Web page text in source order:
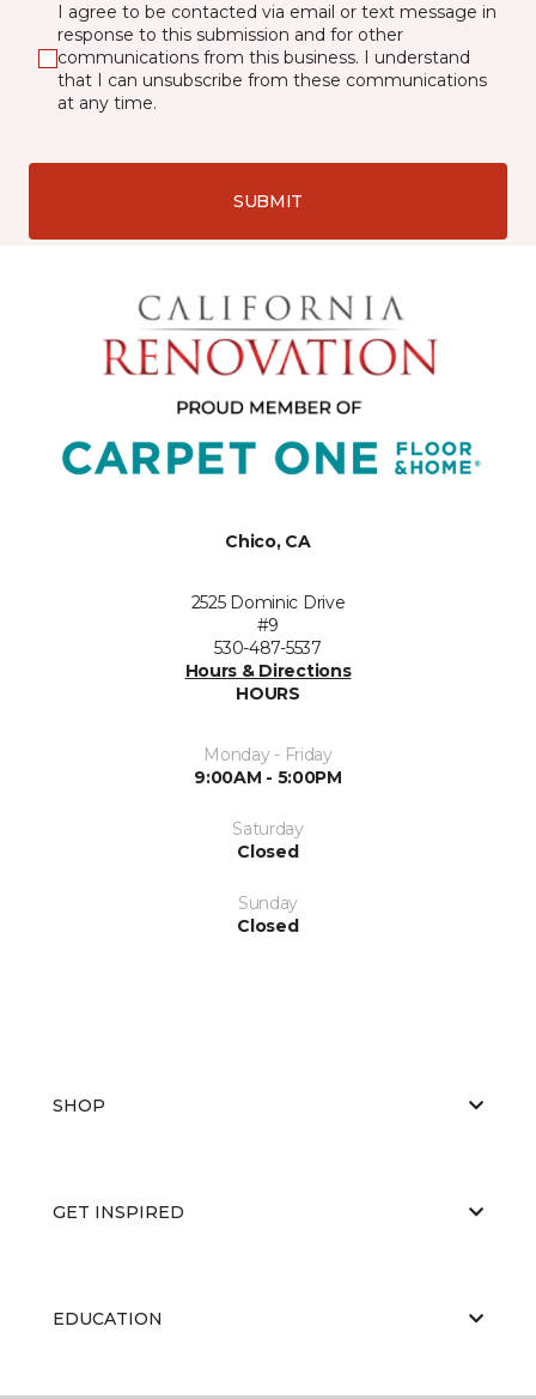
I agree to be contacted via email or text message in
response to this submission and for other
communications from this business. I understand
that I can unsubscribe from these communications
at any time.
SUBMIT
Chico, CA
2525 Dominic Drive
#9
530-487-5537
Hours & Directions
HOURS
Monday - Friday
9:00AM - 5:00PM
Saturday
Closed
Sunday
Closed
SHOP
GET INSPIRED
EDUCATION